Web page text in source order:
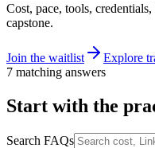
Cost, pace, tools,
capstone.
Join the waitlist
Explore
7 matching answers
Start with the
Search FAQs